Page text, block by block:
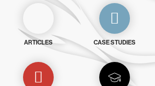
ARTICLES CASE STUDIES